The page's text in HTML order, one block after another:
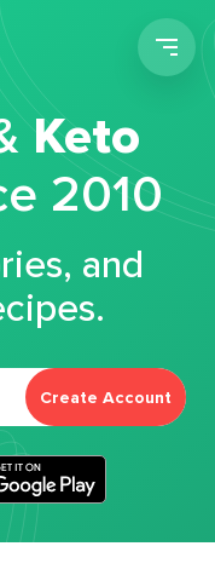
Keto
2010
and
Create Account